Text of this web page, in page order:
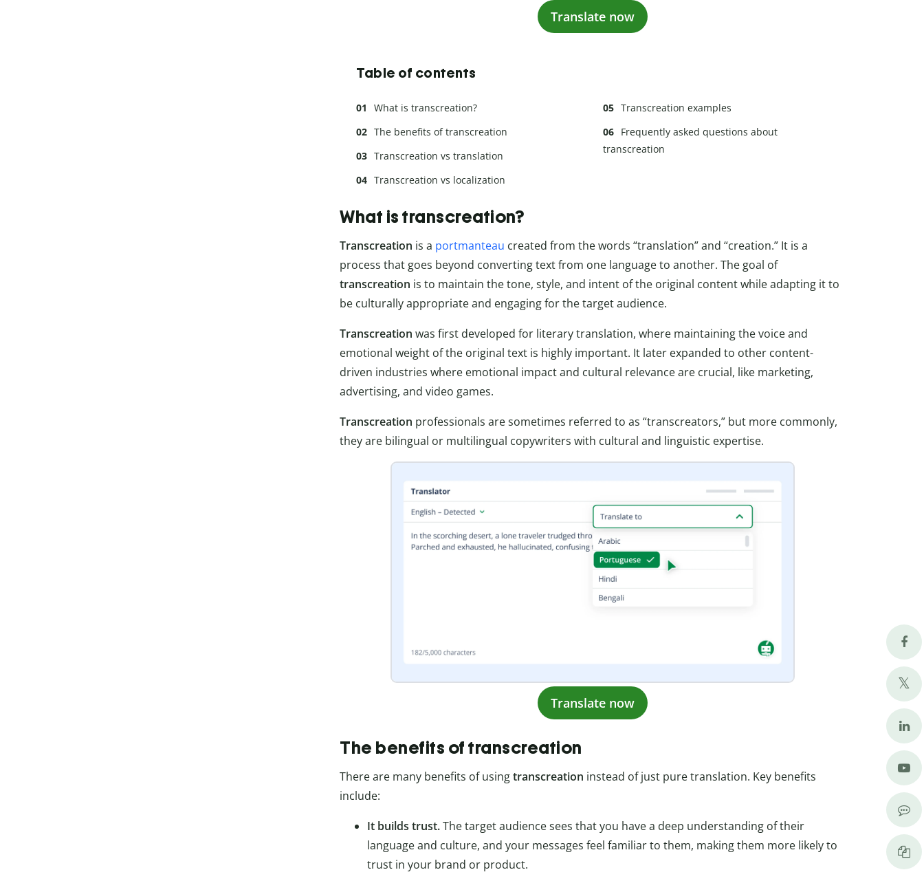
Translate now
Table of contents
What is transcreation?
The benefits of transcreation
Transcreation vs translation
Transcreation vs localization
Transcreation examples
Frequently asked questions about
transcreation
What is transcreation?
Transcreation is a portmanteau created from the words “translation” and “creation.” It is a
process that goes beyond converting text from one language to another. The goal of
transcreation is to maintain the tone, style, and intent of the original content while adapting it to
be culturally appropriate and engaging for the target audience.
Transcreation was first developed for literary translation, where maintaining the voice and
emotional weight of the original text is highly important. It later expanded to other content-
driven industries where emotional impact and cultural relevance are crucial, like marketing,
advertising, and video games.
Transcreation professionals are sometimes referred to as “transcreators,” but more commonly,
they are bilingual or multilingual copywriters with cultural and linguistic expertise.
Translate now
The benefits of transcreation
There are many benefits of usingtranscreation instead of just pure translation. Key benefits
include:
It builds trust.The target audience sees that you have a deep understanding of their
language and culture, and your messages feel familiar to them, making them more likely to
trust in your brand or product.